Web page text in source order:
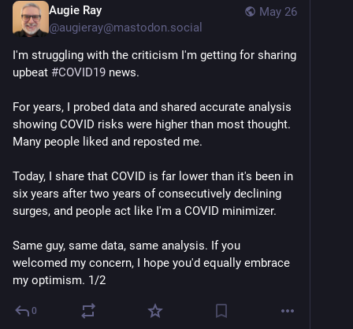
of all ages, 6 months and up, regardless of medical
history.
publication of recently blocked studies on COVID and
other vaccine safety and effectiveness.
Submit your written comment by May 27 here:
regulations.gov/commenton/FDA-
regulations.gov/document/FDA-2
View the docket: regulations.gov/document/FDA-2
The meeting will be held by online teleconferencing
and livestreamed to YouTube on May 28, 2026, from
8:30am to 4:30pm Eastern time.
@ gwaldby
May 26
Augie Ray
@augieray@mastodon.social
I'm struggling with the criticism I'm getting for sharing
upbeat #COVID19 news.
For years, I probed data and shared accurate analysis
showing COVID risks were higher than most thought.
Many people liked and reposted me.
Today, I share that COVID is far lower than it's been in
six years after two years of consecutively declining
surges, and people act like I'm a COVID minimizer.
Same guy, same data, same analysis. If you
welcomed my concern, I hope you'd equally embrace
my optimism. 1/2
0